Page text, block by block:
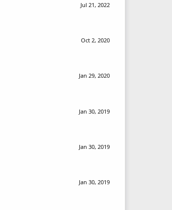
Jul 21, 2022
Oct 2, 2020
Jan 29, 2020
Jan 30, 2019
Jan 30, 2019
Jan 30, 2019